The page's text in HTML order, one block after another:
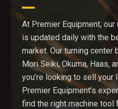
At Premier Equipment, our
is updated daily with the
market. Our turning center
Mori Seiki, Okuma, Haas,
you’re looking to sell your
Premier Equipment’s
find the right machine tool